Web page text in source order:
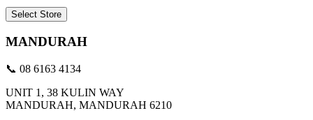
Select Store
MANDURAH
📞 08 6163 4134
UNIT 1, 38 KULIN WAY
MANDURAH, MANDURAH 6210